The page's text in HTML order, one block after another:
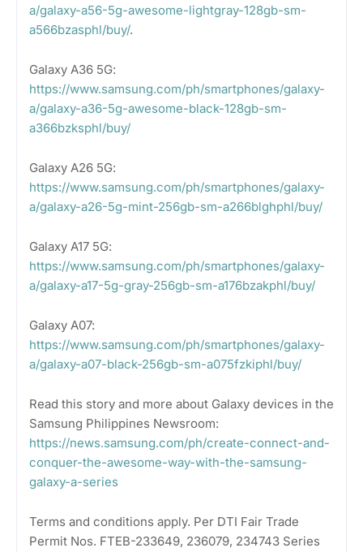
a/galaxy-a56-5g-awesome-lightgray-128gb-sm-
a566bzasphl/buy/.
Galaxy A36 5G:
https://www.samsung.com/ph/smartphones/galaxy-
a/galaxy-a36-5g-awesome-black-128gb-sm-
a366bzksphl/buy/
Galaxy A26 5G:
https://www.samsung.com/ph/smartphones/galaxy-
a/galaxy-a26-5g-mint-256gb-sm-a266blghphl/buy/
Galaxy A17 5G:
https://www.samsung.com/ph/smartphones/galaxy-
a/galaxy-a17-5g-gray-256gb-sm-a176bzakphl/buy/
Galaxy A07:
https://www.samsung.com/ph/smartphones/galaxy-
a/galaxy-a07-black-256gb-sm-a075fzkiphl/buy/
Read this story and more about Galaxy devices in the
Samsung Philippines Newsroom:
https://news.samsung.com/ph/create-connect-and-
conquer-the-awesome-way-with-the-samsung-
galaxy-a-series
Terms and conditions apply. Per DTI Fair Trade
Permit Nos. FTEB-233649, 236079, 234743 Series